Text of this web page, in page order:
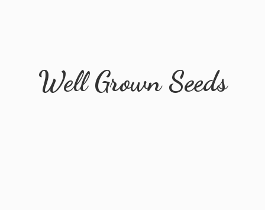
WellGrown Seeds